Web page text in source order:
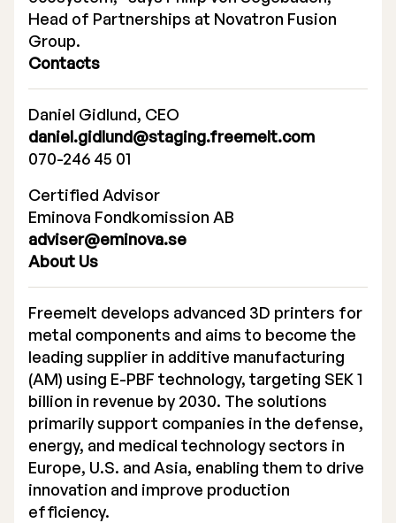
Head of Partnerships at Novatron Fusion
Group.
Contacts
Daniel Gidlund, CEO
daniel.gidlund@staging.freemelt.com
070-246 45 01
Certified Advisor
Eminova Fondkomission AB
adviser@eminova.se
About Us
Freemelt develops advanced 3D printers for
metal components and aims to become the
leading supplier in additive manufacturing
(AM) using E-PBF technology, targeting SEK 1
billion in revenue by 2030. The solutions
primarily support companies in the defense,
energy, and medical technology sectors in
Europe, U.S. and Asia, enabling them to drive
innovation and improve production
efficiency.